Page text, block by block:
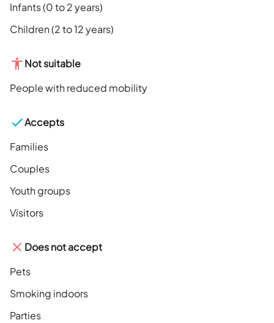
Infants (0 to 2 years)
Children (2 to 12 years)
Not suitable
People with reduced mobility
Accepts
Families
Couples
Youth groups
Visitors
Does not accept
Pets
Smoking indoors
Parties